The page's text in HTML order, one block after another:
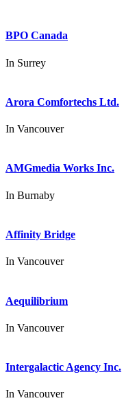
BPO Canada
In Surrey
Arora Comfortechs Ltd.
In Vancouver
AMGmedia Works Inc.
In Burnaby
Affinity Bridge
In Vancouver
Aequilibrium
In Vancouver
Intergalactic Agency Inc.
In Vancouver